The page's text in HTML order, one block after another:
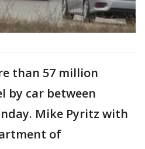
than 57 million
by car between
Mike Pyritz with
of